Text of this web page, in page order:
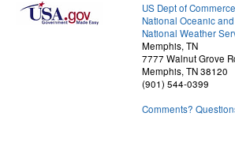
US Dept of Commerce
National Oceanic
National Weather
Memphis, TN
7777 Walnut Grove
Memphis, TN 38120
(901) 544-0399
Comments?